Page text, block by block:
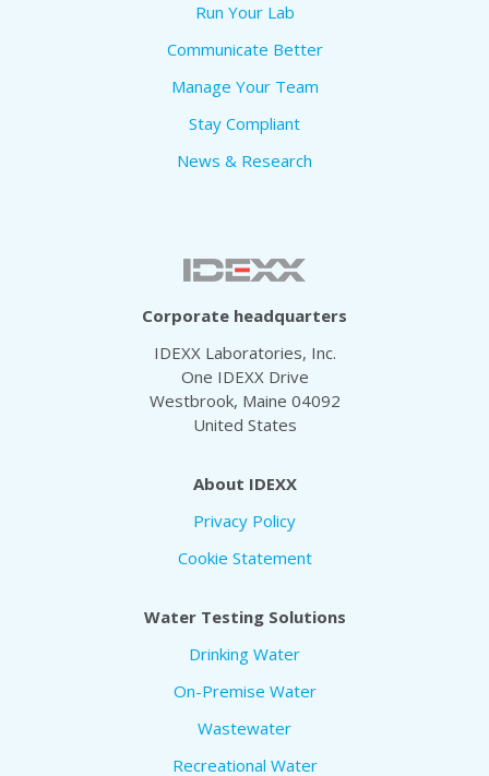
Run Your Lab
Communicate Better
Manage Your Team
Stay Compliant
News & Research
Corporate headquarters
IDEXX Laboratories, Inc.
One IDEXX Drive
Westbrook, Maine 04092
United States
About IDEXX
Privacy Policy
Cookie Statement
Water Testing Solutions
Drinking Water
On-Premise Water
Wastewater
Recreational Water